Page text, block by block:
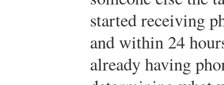
started receiving
and within 24
already having